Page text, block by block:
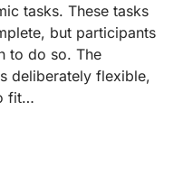
tasks. These tasks
but participants
to do so. The
deliberately flexible,
fit…